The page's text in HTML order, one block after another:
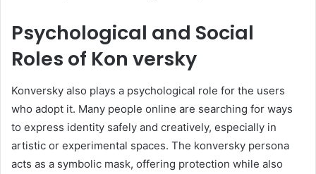
Psychological and Social
Roles of Kon versky
Konversky also plays a psychological role for the users
who adopt it. Many people online are searching for ways
to express identity safely and creatively, especially in
artistic or experimental spaces. The konversky persona
acts as a symbolic mask, offering protection while also